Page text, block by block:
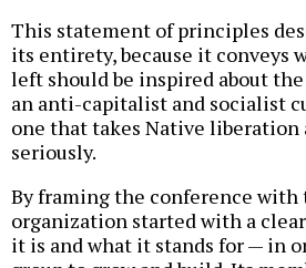
This statement of principles
its entirety, because it conveys
left should be inspired about
an anti-capitalist and socialist
one that takes Native
seriously.
By framing the conference
organization started with a
it is and what it stands for — in